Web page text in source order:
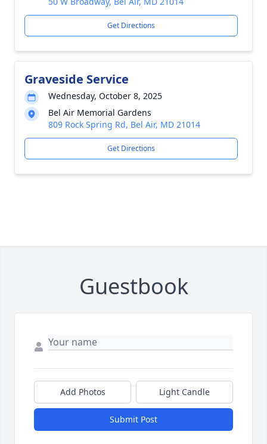
Get Directions
Graveside Service
Wednesday, October 8, 2025
Bel Air Memorial Gardens
809 Rock Spring Rd, Bel Air, MD 21014
Get Directions
Guestbook
Add Photos Light Candle
Submit Post